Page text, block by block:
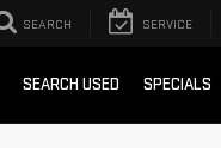
SEARCH SERVICE
SEARCH USED SPECIALS